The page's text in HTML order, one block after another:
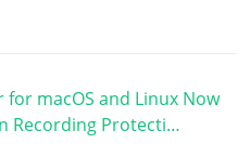
for macOS and Linux Now
Recording Protecti…